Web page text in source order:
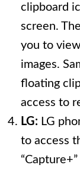
clipboard
screen.
you to
images.
floating
access to
LG: LG
to access